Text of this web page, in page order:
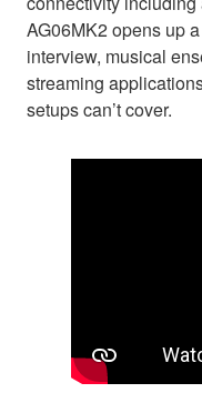
AG06MK2 opens up
interview, musical
streaming
setups can’t cover.